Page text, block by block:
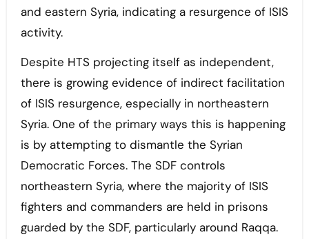
and eastern Syria, indicating a resurgence of ISIS
activity.
Despite HTS projecting itself as independent,
there is growing evidence of indirect facilitation
of ISIS resurgence, especially in northeastern
Syria. One of the primary ways this is happening
is by attempting to dismantle the Syrian
Democratic Forces. The SDF controls
northeastern Syria, where the majority of ISIS
fighters and commanders are held in prisons
guarded by the SDF, particularly around Raqqa.